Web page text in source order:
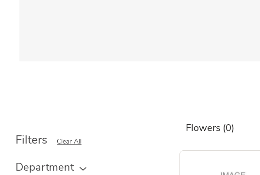
Flowers (0)
Filters Clear All
Department